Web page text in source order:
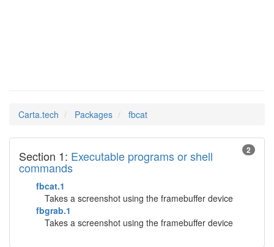
Carta.tech Packages fbcat
2
Section 1: Executable programs or shell
commands
fbcat.1
Takes a screenshot using the framebuffer device
fbgrab.1
Takes a screenshot using the framebuffer device